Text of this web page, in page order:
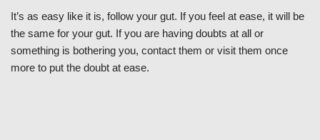
It’s as easy like it is, follow your gut. If you feel at ease, it will be
the same for your gut. If you are having doubts at all or
something is bothering you, contact them or visit them once
more to put the doubt at ease.